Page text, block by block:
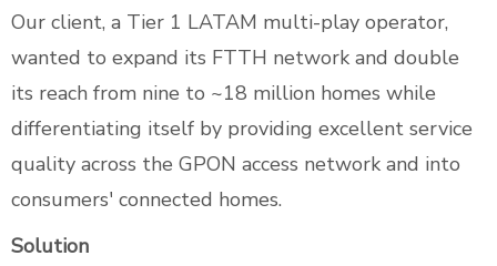
Our client, a Tier 1 LATAM multi-play operator,
wanted to expand its FTTH network and double
its reach from nine to ~18 million homes while
differentiating itself by providing excellent service
quality across the GPON access network and into
consumers' connected homes.
Solution